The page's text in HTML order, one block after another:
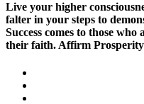
Live your higher
falter in your steps to
Success comes to those
their faith. Affirm